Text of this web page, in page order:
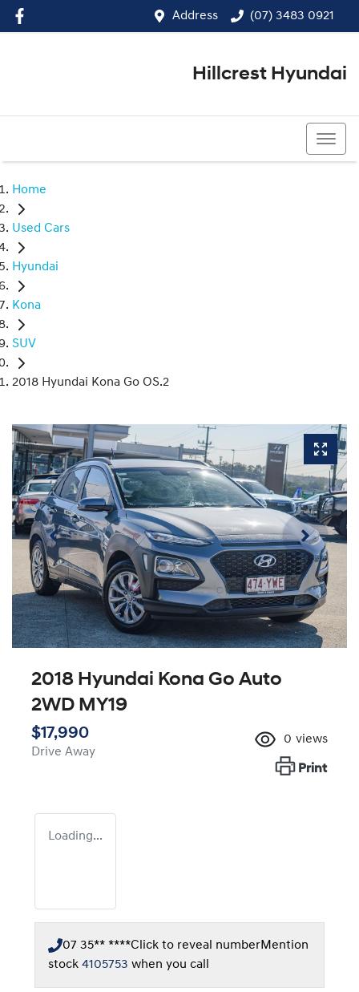
Address (07) 3483 0921
Hillcrest Hyundai
Home
Used Cars
Hyundai
Kona
SUV
2018 Hyundai Kona Go OS.2
2018 Hyundai Kona Go Auto
2WD MY19
$17,990
Drive Away
0 views
Print
Loading...
07 35** ****Click to reveal numberMention
stock 4105753 when you call